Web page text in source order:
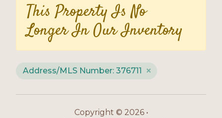
This Property Is No
Longer In Our Inventory
Address/MLS Number: 376711
Copyright © 2026 •